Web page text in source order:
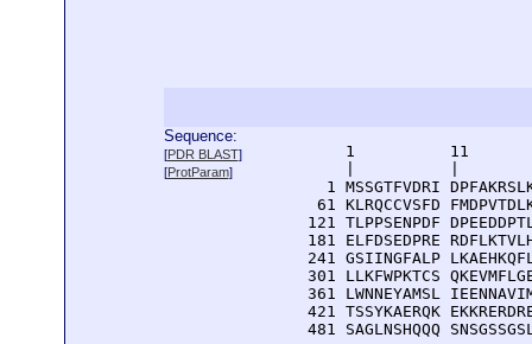
Sequence:
[PDR BLAST]
[ProtParam]
1          11
1 MSSGTFVDRI
61 KLRQCCVSFD
121 TLPPSENPDF
181 ELFDSEDPRE
241 GSIINGFALP
301 LLKFWPKTCS
361 LWNNEYAMSL
421 TSSYKAERQK
481 SAGLNSHQQQ